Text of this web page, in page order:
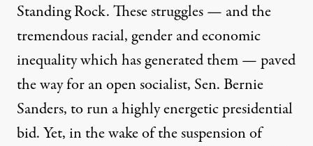
Standing Rock. These struggles — and the
tremendous racial, gender and economic
inequality which has generated them — paved
the way for an open socialist, Sen. Bernie
Sanders, to run a highly energetic presidential
bid. Yet, in the wake of the suspension of